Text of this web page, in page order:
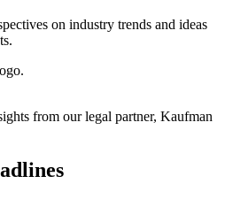
on industry trends and ideas
from our legal partner, Kaufman